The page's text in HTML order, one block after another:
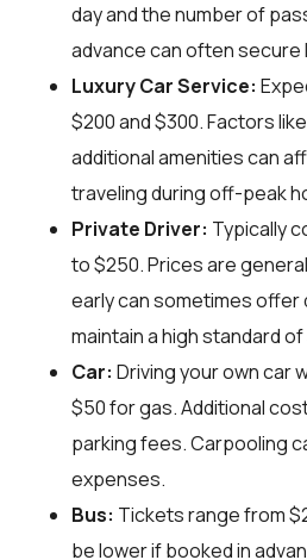
day and the number of
advance can often secure
Luxury Car Service:
$200 and $300. Factors
additional amenities can
traveling during off-peak
Private Driver: Typically
to $250. Prices are
early can sometimes offer
maintain a high standard
Car: Driving your own car
$50 for gas. Additional
parking fees. Carpooling
expenses.
Bus: Tickets range from
be lower if booked in